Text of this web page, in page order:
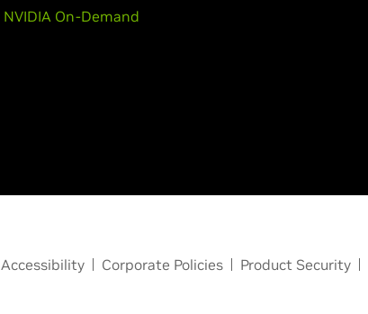
NVIDIA On-Demand
Accessibility Corporate Policies Product Security